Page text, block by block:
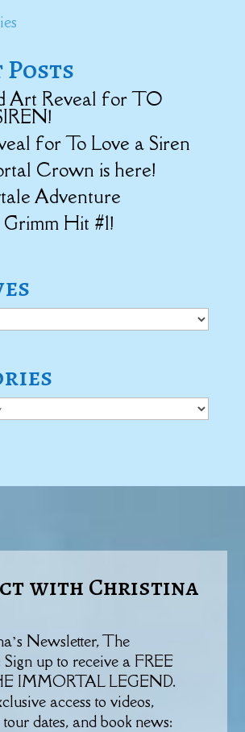
Posts
Art Reveal for TO
for To Love a Siren
Crown is here!
Adventure
Hit #1!
with Christina
Newsletter, The
Sign up to receive a FREE
IMMORTAL LEGEND.
access to videos,
dates, and book news: